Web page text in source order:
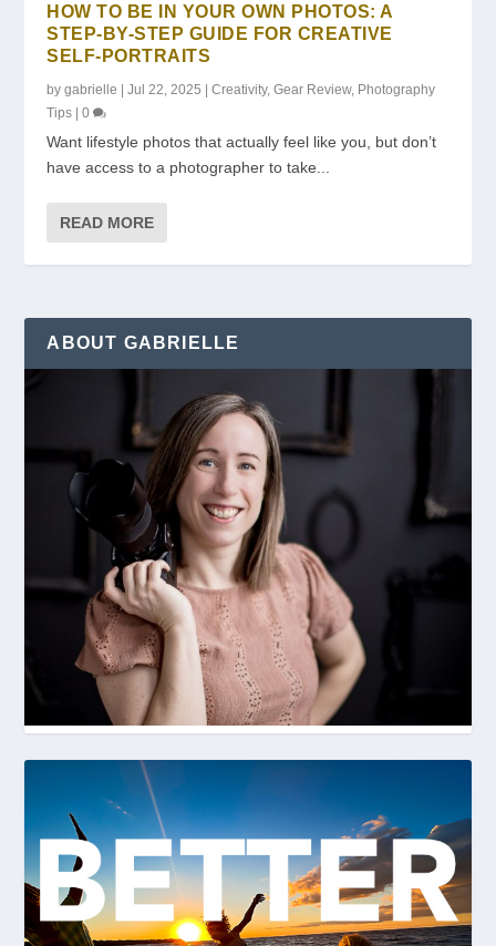
HOW TO BE IN YOUR OWN PHOTOS: A
STEP-BY-STEP GUIDE FOR CREATIVE
SELF-PORTRAITS
bygabrielle |Jul 22, 2025 |Creativity,Gear Review, Photography
Tips |0
Want lifestyle photos that actually feel like you, but don’t
have access to a photographer to take...
READ MORE
ABOUT GABRIELLE